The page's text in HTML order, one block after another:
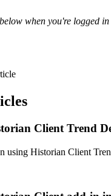
when you're logged
Client Trend
using Historian Client